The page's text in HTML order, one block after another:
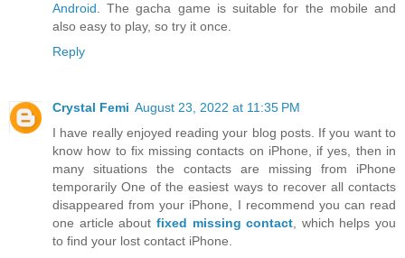
Android . The gacha game is suitable for the mobile and
also easy to play, so try it once.
Reply
Crystal Femi August 23, 2022 at 11:35 PM
I have really enjoyed reading your blog posts. If you want to
know how to fix missing contacts on iPhone, if yes, then in
many situations the contacts are missing from iPhone
temporarily One of the easiest ways to recover all contacts
disappeared from your iPhone, I recommend you can read
one article about fixed missing contact , which helps you
to find your lost contact iPhone.